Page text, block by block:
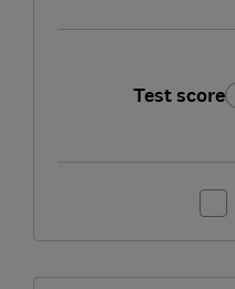
Test score